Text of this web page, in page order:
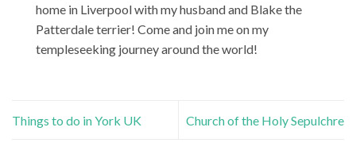
home in Liverpool with my husband and Blake the
Patterdale terrier! Come and join me on my
templeseeking journey around the world!
Things to do in York UK Church of the Holy Sepulchre